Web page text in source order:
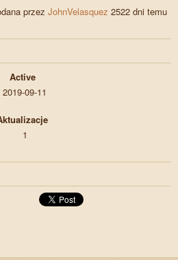
przez JohnVelasquez 2522 dni temu
Active
2019-09-11
1